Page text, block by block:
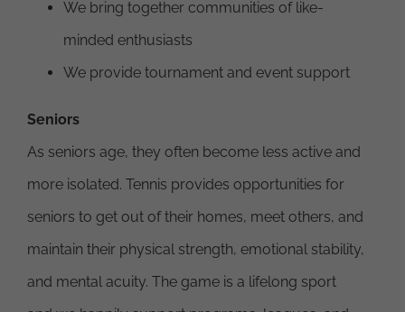
We bring together communities of like-
minded enthusiasts
We provide tournament and event support
Seniors
As seniors age, they often become less active and
more isolated. Tennis provides opportunities for
seniors to get out of their homes, meet others, and
maintain their physical strength, emotional stability,
and mental acuity. The game is a lifelong sport